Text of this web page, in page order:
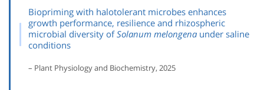
Biopriming with halotolerant microbes enhances
growth performance, resilience and rhizospheric
microbial diversity ofSolanum melongena under saline
conditions
– Plant Physiology and Biochemistry, 2025